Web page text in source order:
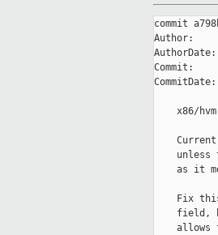
commit
Author:
Commit:
x86/
unless
as it
Fix
field,
allows